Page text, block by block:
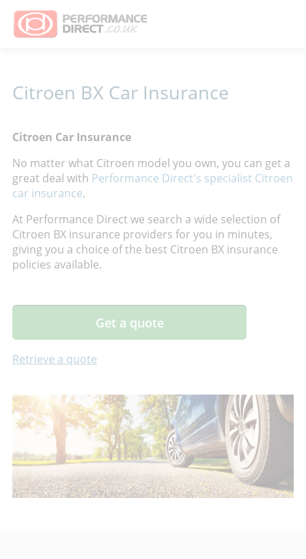
Citroen BX Car Insurance
Citroen Car Insurance
No matter what Citroen model you own, you can get a
great deal with Performance Direct's specialist Citroen
car insurance.
At Performance Direct we search a wide selection of
Citroen BX insurance providers for you in minutes,
giving you a choice of the best Citroen BX insurance
policies available.
Get a quote
Retrieve a quote